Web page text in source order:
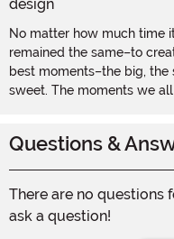
No matter how much time
remained the same–to
best moments–the big, the
sweet. The moments we all
Questions &
There are no questions
ask a question!